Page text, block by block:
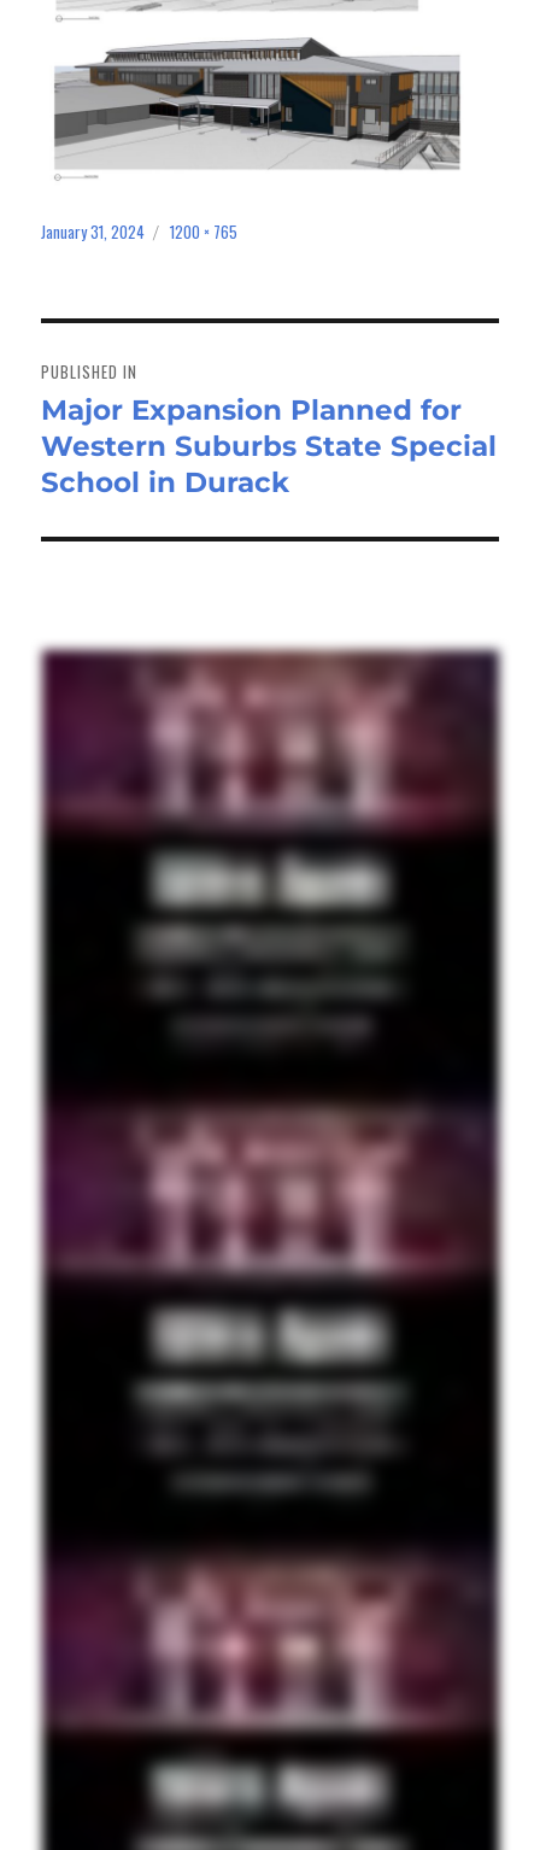
Posted
January 31, 2024
Full
1200 × 765
navigation
PUBLISHED IN
Major Expansion Planned for
Western Suburbs State Special
School in Durack